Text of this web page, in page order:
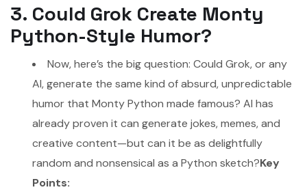
3. Could Grok Create Monty
Python-Style Humor?
Now, here’s the big question: Could Grok, or any
AI, generate the same kind of absurd, unpredictable
humor that Monty Python made famous? AI has
already proven it can generate jokes, memes, and
creative content—but can it be as delightfully
random and nonsensical as a Python sketch?Key
Points: